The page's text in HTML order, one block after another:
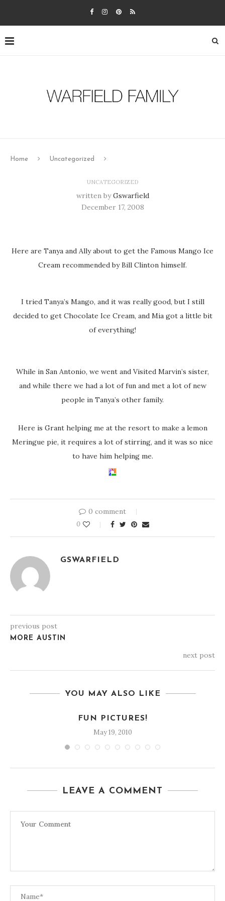
Home Uncategorized
UNCATEGORIZED
written byGswarfield
December 17, 2008
Here are Tanya and Ally about to get the Famous Mango Ice
Cream recommended by Bill Clinton himself.
I tried Tanya’s Mango, and it was really good, but I still
decided to get Chocolate Ice Cream, and Mia got a little bit
of everything!
While in San Antonio, we went and Visited Marvin’s sister,
and while there we had a lot of fun and met a lot of new
people in Tanya’s other family.
Here is Grant helping me at the resort to make a lemon
Meringue pie, it requires a lot of stirring, and it was so nice
to have him helping me.
0 comment
0
GSWARFIELD
previous post
MORE AUSTIN
next post
YOU MAY ALSO LIKE
FUN PICTURES!
May 19, 2010
LEAVE A COMMENT